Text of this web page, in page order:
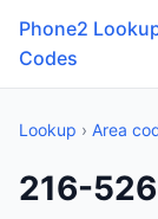
Phone2
Codes
Lookup › Area
216-